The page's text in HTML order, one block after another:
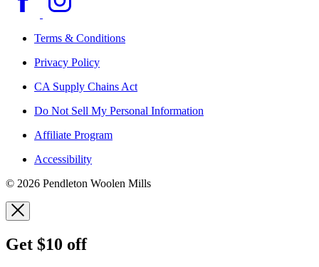
Terms & Conditions
Privacy Policy
CA Supply Chains Act
Do Not Sell My Personal Information
Affiliate Program
Accessibility
© 2026 Pendleton Woolen Mills
Get $10 off